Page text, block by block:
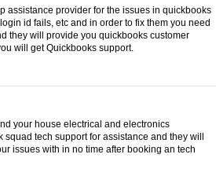
assistance provider for the issues in quickbooks
id fails, etc and in order to fix them you need
they will provide you quickbooks customer
will get Quickbooks support.
your house electrical and electronics
tech support for assistance and they will
issues with in no time after booking an tech